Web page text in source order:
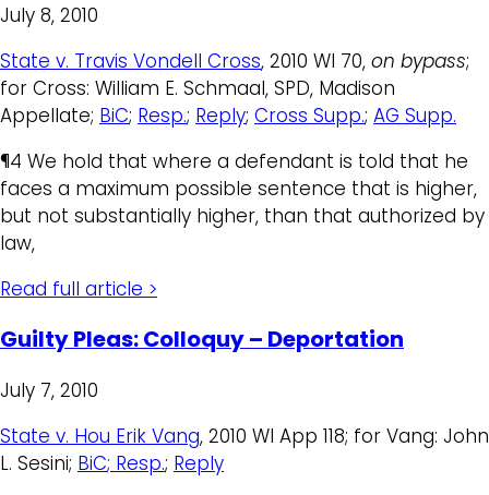
July 8, 2010
State v. Travis Vondell Cross, 2010 WI 70, on bypass;
for Cross: William E. Schmaal, SPD, Madison
Appellate; BiC; Resp.; Reply; Cross Supp.; AG Supp.
¶4 We hold that where a defendant is told that he
faces a maximum possible sentence that is higher,
but not substantially higher, than that authorized by
law,
Read full article >
Guilty Pleas: Colloquy – Deportation
July 7, 2010
State v. Hou Erik Vang, 2010 WI App 118; for Vang: John
L. Sesini; BiC; Resp.; Reply